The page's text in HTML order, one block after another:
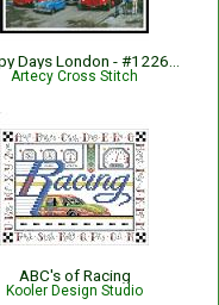
Artecy Cross Stitch
ABC's of Racing
Kooler Design Studio